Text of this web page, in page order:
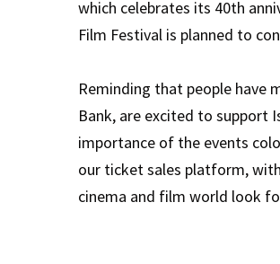
which celebrates its 40th
Film Festival is planned to
Reminding that people have
Bank, are excited to support
importance of the events
our ticket sales platform,
cinema and film world look